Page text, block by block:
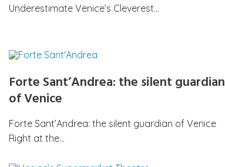
Underestimate Venice’s Cleverest…
Forte Sant’Andrea: the silent guardian
of Venice
Forte Sant’Andrea: the silent guardian of Venice
Right at the…